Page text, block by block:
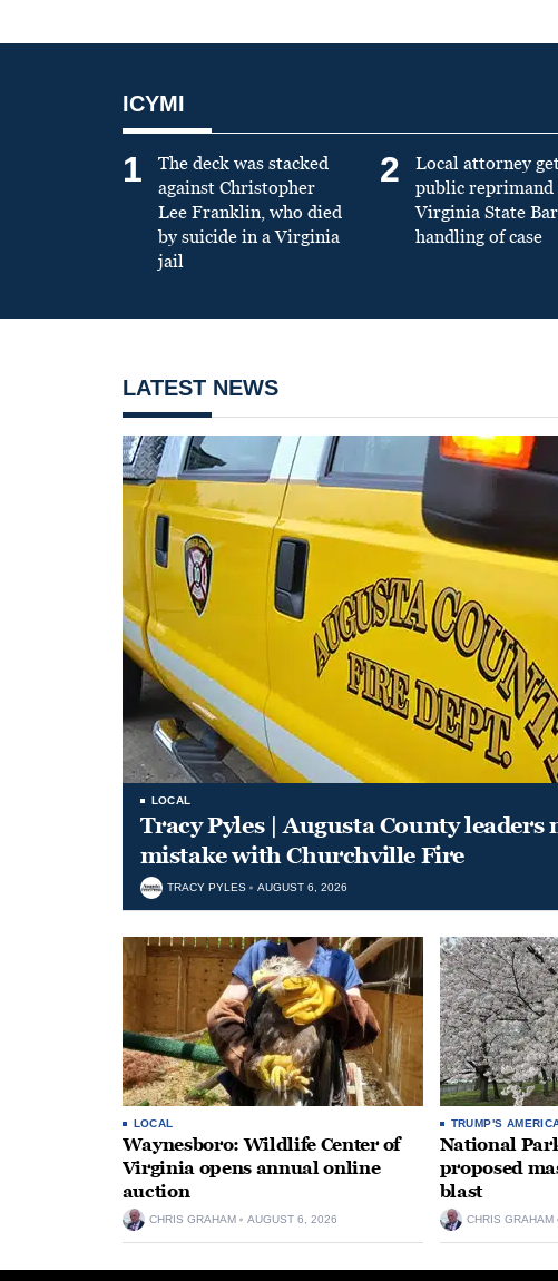
ICYMI
1
The deck was stacked
against Christopher
Lee Franklin, who died
by suicide in a Virginia
jail
2
Local attorney
public
Virginia State
handling of case
LATEST NEWS
LOCAL
Tracy Pyles | Augusta County leaders
mistake with Churchville Fire
TRACY PYLES AUGUST 6, 2026
LOCAL
Waynesboro: Wildlife Center of
Virginia opens annual online
auction
CHRIS GRAHAM AUGUST 6, 2026
TRUMP'S
National
proposed
blast
CHRIS GRAHAM